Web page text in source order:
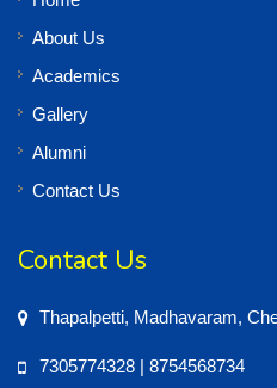
About Us
Academics
Gallery
Alumni
Contact Us
Contact Us
Thapalpetti, Madhavaram,
7305774328 | 8754568734